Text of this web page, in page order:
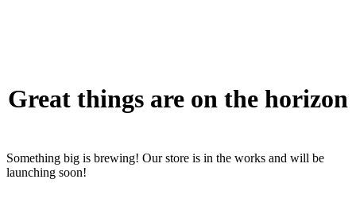
Great things are on the horizon
Something big is brewing! Our store is in the works and will be
launching soon!